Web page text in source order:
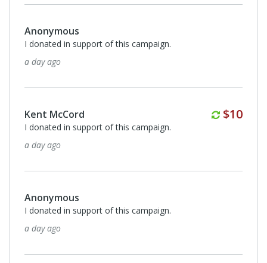
Anonymous
I donated in support of this campaign.
a day ago
Kent McCord $10
I donated in support of this campaign.
a day ago
Anonymous
I donated in support of this campaign.
a day ago